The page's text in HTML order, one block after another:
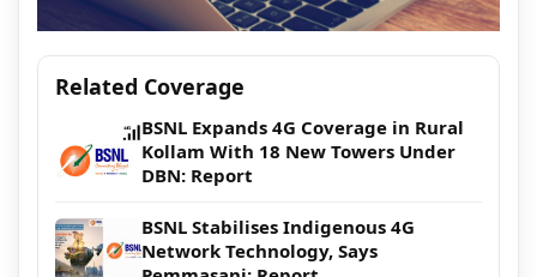
Related Coverage
BSNL Expands 4G Coverage in Rural
Kollam With 18 New Towers Under
DBN: Report
BSNL Stabilises Indigenous 4G
Network Technology, Says